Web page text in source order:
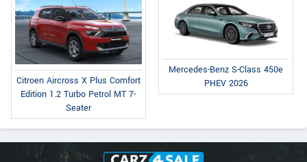
Citroen Aircross X Plus Comfort
Edition 1.2 Turbo Petrol MT 7-
Seater
Mercedes-Benz S-Class 450e
PHEV 2026